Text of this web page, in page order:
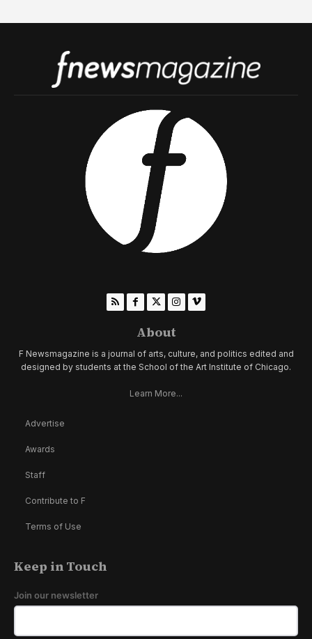
About
F Newsmagazine is a journal of arts, culture, and politics edited and
designed by students at the School of the Art Institute of Chicago.
Learn More...
Advertise
Awards
Staff
Contribute to F
Terms of Use
Keep in Touch
Join our newsletter